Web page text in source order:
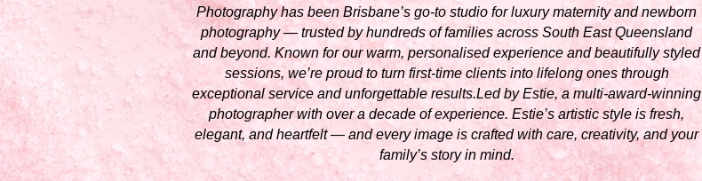
Photography has been Brisbane’s go-to studio for luxury maternity and newborn
photography — trusted by hundreds of families across South East Queensland
and beyond. Known for our warm, personalised experience and beautifully styled
sessions, we’re proud to turn first-time clients into lifelong ones through
exceptional service and unforgettable results.Led by Estie, a multi-award-winning
photographer with over a decade of experience. Estie’s artistic style is fresh,
elegant, and heartfelt — and every image is crafted with care, creativity, and your
family’s story in mind.